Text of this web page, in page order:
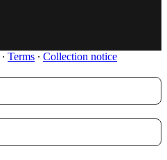
∙ Terms ∙ Collection notice